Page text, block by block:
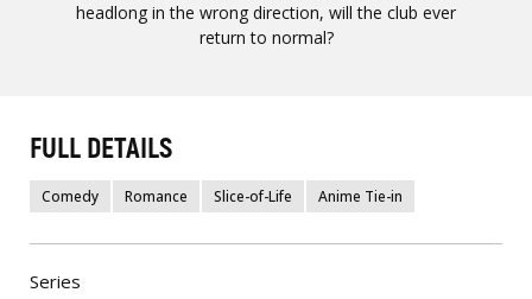
headlong in the wrong direction, will the club ever
return to normal?
FULL DETAILS
Comedy Romance Slice-of-Life Anime Tie-in
Series